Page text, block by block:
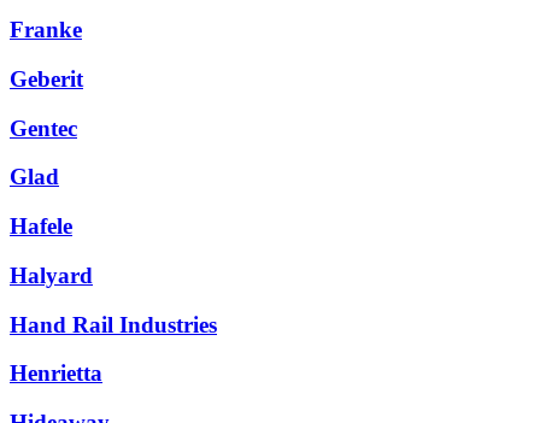
Franke
Geberit
Gentec
Glad
Hafele
Halyard
Hand Rail Industries
Henrietta